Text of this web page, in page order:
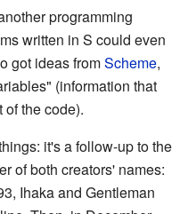
programming
written in S could even
got ideas fromScheme,
(information that
the code).
it's a follow-up to the
of both creators' names:
Ihaka and Gentleman